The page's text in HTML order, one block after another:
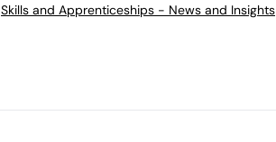
Skills and Apprenticeships - News and Insights